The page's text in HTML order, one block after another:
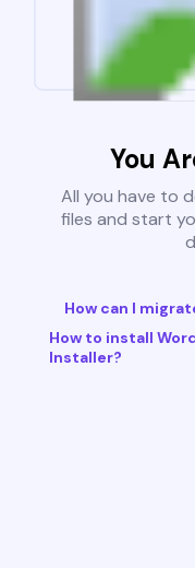
You
All you have to
files and start
How can I
How to install
Installer?